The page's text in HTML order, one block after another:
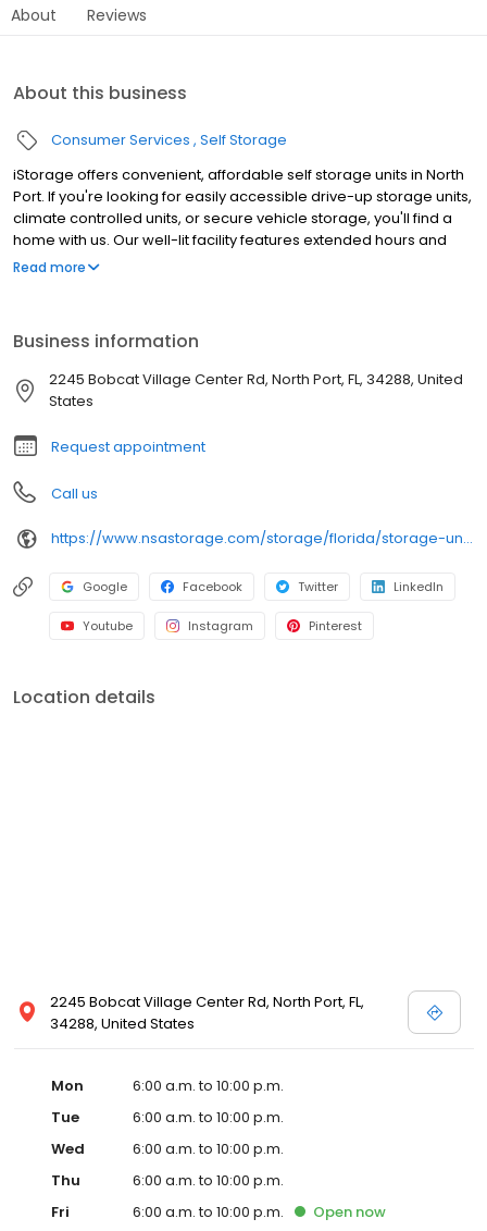
About Reviews
About this business
Consumer Services Self Storage
iStorage offers convenient, affordable self storage units in North
Port. If you're looking for easily accessible drive-up storage units,
climate controlled units, or secure vehicle storage, you'll find a
home with us. Our well-lit facility features extended hours and
wide aisles for convenient, easy access. Rent with iStorage at
Read more
Business information
2245 Bobcat Village Center Rd, North Port, FL, 34288, United
States
Request appointment
Call us
https://www.nsastorage.com/storage/florida/storage-units-north-port/2245-Bobcat-Village-Center-Rd-897?utm_source=google&utm_medium=local&utm_content=897&utm_campaign=localmaps
Google Facebook Twitter LinkedIn
Youtube Instagram Pinterest
Location details
2245 Bobcat Village Center Rd, North Port, FL,
34288, United States
Mon
6:00 a.m. to 10:00 p.m.
Tue
6:00 a.m. to 10:00 p.m.
Wed
6:00 a.m. to 10:00 p.m.
Thu
6:00 a.m. to 10:00 p.m.
Fri
6:00 a.m. to 10:00 p.m. Open now